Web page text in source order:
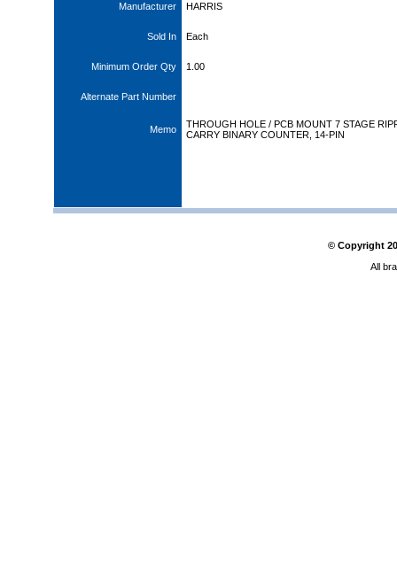
Manufacturer HARRIS
Sold In Each
Minimum Order Qty 1.00
Alternate Part Number
Memo
THROUGH HOLE / PCB MOUNT 7 STAGE
CARRY BINARY COUNTER, 14-PIN
© Copyright
All